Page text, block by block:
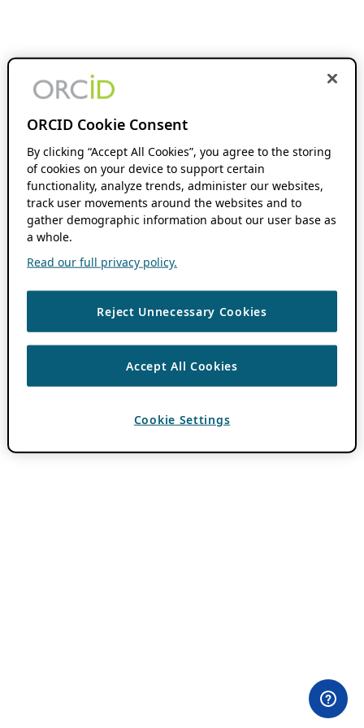
ORCID Cookie Consent
By clicking “Accept All Cookies”, you agree to the storing
of cookies on your device to support certain
functionality, analyze trends, administer our websites,
track user movements around the websites and to
gather demographic information about our user base as
a whole.
Read our full privacy policy.
Reject Unnecessary Cookies
Accept All Cookies
Cookie Settings